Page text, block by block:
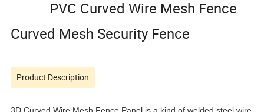
PVC Curved Wire Mesh Fence
Curved Mesh Security Fence
Product Description
3D Curved Wire Mesh Fence Panel is a kind of welded steel wire